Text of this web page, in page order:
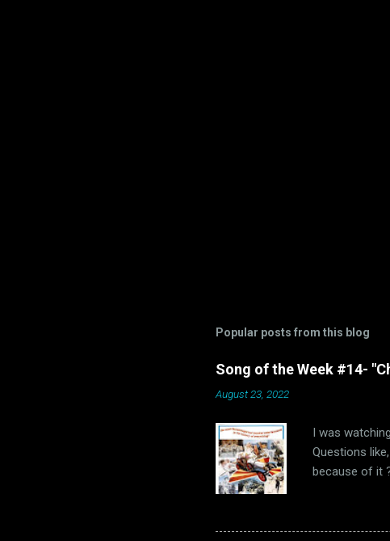
Popular posts from this blog
Song of the Week #14-
August 23, 2022
I was
Questions
because of it
us, that
hopefully